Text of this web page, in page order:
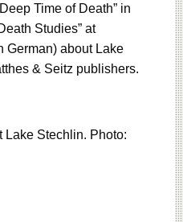
Time of Death” in
Studies” at
German) about Lake
& Seitz publishers.
Lake Stechlin. Photo: